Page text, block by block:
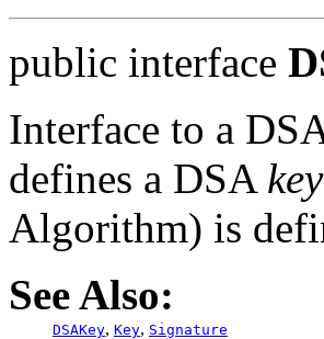
public interface
Interface to a
defines a DSA
Algorithm) is
See Also:
DSAKey, Key, Signature